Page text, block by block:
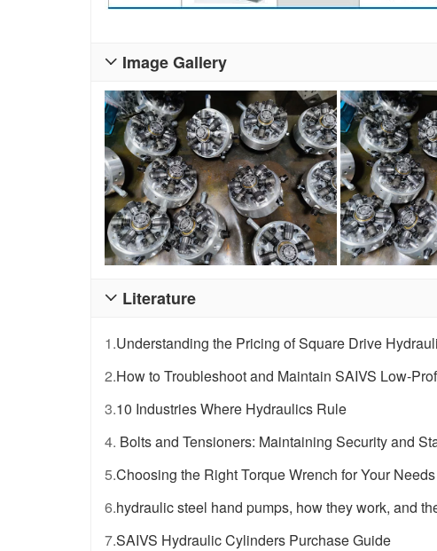
Image Gallery

Literature

1.Understanding the Pricing of Square Drive
2.How to Troubleshoot and Maintain SAIVS Low-
3.10 Industries Where Hydraulics Rule
4. Bolts and Tensioners: Maintaining Security and
5.Choosing the Right Torque Wrench for Your Needs
6.hydraulic steel hand pumps, how they work, and
7.SAIVS Hydraulic Cylinders Purchase Guide